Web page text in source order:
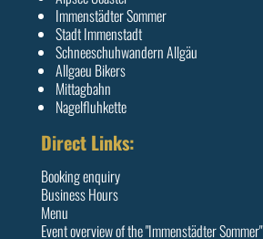
Immenstädter Sommer
Stadt Immenstadt
Schneeschuhwandern Allgäu
Allgaeu Bikers
Mittagbahn
Nagelfluhkette
Direct Links:
Booking enquiry
Business Hours
Menu
Event overview of the "Immenstädter Sommer"